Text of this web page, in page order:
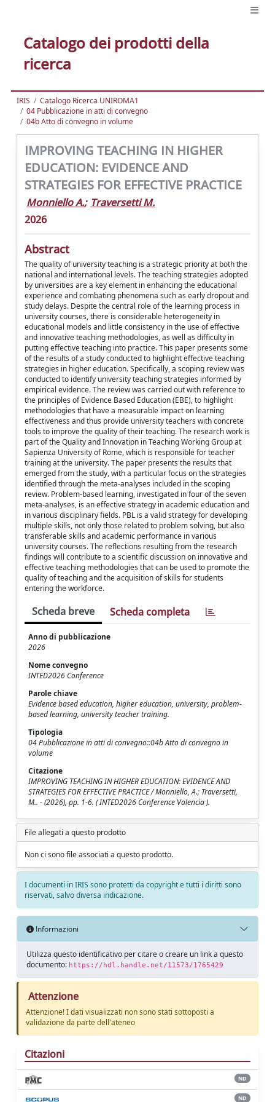
Catalogo dei prodotti della
ricerca
IRIS
Catalogo Ricerca UNIROMA1
04 Pubblicazione in atti di convegno
04b Atto di convegno in volume
IMPROVING TEACHING IN HIGHER
EDUCATION: EVIDENCE AND
STRATEGIES FOR EFFECTIVE PRACTICE
Monniello A.; Traversetti M.
2026
Abstract
The quality of university teaching is a strategic priority at both the
national and international levels. The teaching strategies adopted
by universities are a key element in enhancing the educational
experience and combating phenomena such as early dropout and
study delays. Despite the central role of the learning process in
university courses, there is considerable heterogeneity in
educational models and little consistency in the use of effective
and innovative teaching methodologies, as well as difficulty in
putting effective teaching into practice. This paper presents some
of the results of a study conducted to highlight effective teaching
strategies in higher education. Specifically, a scoping review was
conducted to identify university teaching strategies informed by
empirical evidence. The review was carried out with reference to
the principles of Evidence Based Education (EBE), to highlight
methodologies that have a measurable impact on learning
effectiveness and thus provide university teachers with concrete
tools to improve the quality of their teaching. The research work is
part of the Quality and Innovation in Teaching Working Group at
Sapienza University of Rome, which is responsible for teacher
training at the university. The paper presents the results that
emerged from the study, with a particular focus on the strategies
identified through the meta-analyses included in the scoping
review. Problem-based learning, investigated in four of the seven
meta-analyses, is an effective strategy in academic education and
in various disciplinary fields. PBL is a valid strategy for developing
multiple skills, not only those related to problem solving, but also
transferable skills and academic performance in various
university courses. The reflections resulting from the research
findings will contribute to a scientific discussion on innovative and
effective teaching methodologies that can be used to promote the
quality of teaching and the acquisition of skills for students
entering the workforce.
Scheda breve Scheda completa
Anno di pubblicazione
2026
Nome convegno
INTED2026 Conference
Parole chiave
Evidence based education, higher education, university, problem-
based learning, university teacher training.
Tipologia
04 Pubblicazione in atti di convegno::04b Atto di convegno in
volume
Citazione
IMPROVING TEACHING IN HIGHER EDUCATION: EVIDENCE AND
STRATEGIES FOR EFFECTIVE PRACTICE / Monniello, A.; Traversetti,
M.. - (2026), pp. 1-6. ( INTED2026 Conference Valencia ).
File allegati a questo prodotto
Non ci sono file associati a questo prodotto.
I documenti in IRIS sono protetti da copyright e tutti i diritti sono
riservati, salvo diversa indicazione.
Informazioni
Utilizza questo identificativo per citare o creare un link a questo
documento: https://hdl.handle.net/11573/1765429
Attenzione
Attenzione! I dati visualizzati non sono stati sottoposti a
validazione da parte dell'ateneo
Citazioni
ND
ND